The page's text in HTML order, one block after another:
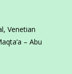
Venetian
– Abu